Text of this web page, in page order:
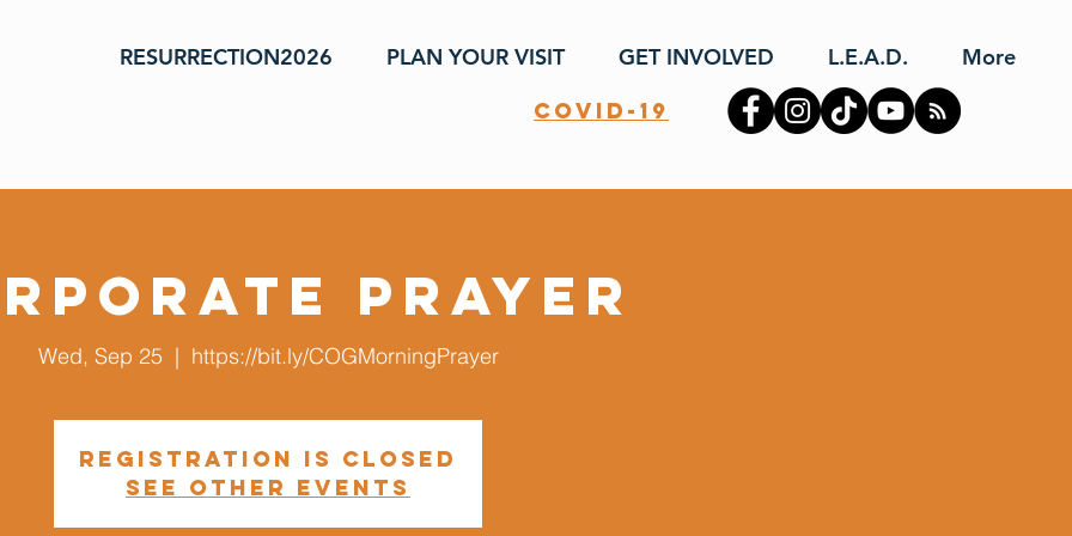
RESURRECTION2026 PLAN YOUR VISIT GET INVOLVED L.E.A.D.
More
covid-19
Prayer
Wed, Sep 25
  |
https://bit.ly/COGMorningPrayer
Registration is closed
See other events